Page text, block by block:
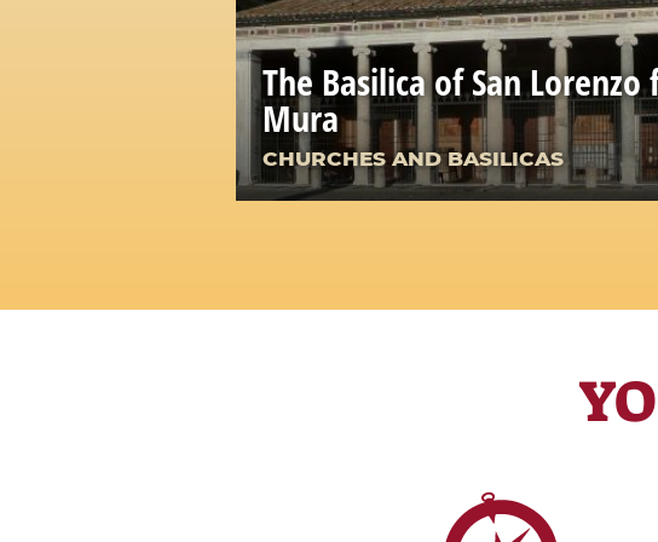
The Basilica of San
Mura
CHURCHES AND BASILICAS